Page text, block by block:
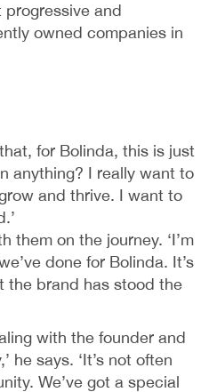
progressive and
owned companies in
for Bolinda, this is just
anything? I really want to
and thrive. I want to
them on the journey. ‘I’m
done for Bolinda. It’s
the brand has stood the
with the founder and
he says. ‘It’s not often
We’ve got a special